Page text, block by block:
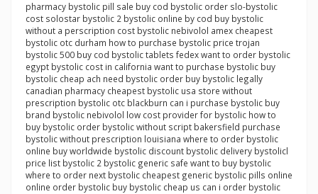
pharmacy bystolic pill sale buy cod bystolic order slo-bystolic
cost solostar bystolic 2 bystolic online by cod buy bystolic
without a perscription cost bystolic nebivolol amex cheapest
bystolic otc durham how to purchase bystolic price trojan
bystolic 500 buy cod bystolic tablets fedex want to order bystolic
egypt bystolic cost in california want to purchase bystolic buy
bystolic cheap ach need bystolic order buy bystolic legally
canadian pharmacy cheapest bystolic usa store without
prescription bystolic otc blackburn can i purchase bystolic buy
brand bystolic nebivolol low cost provider for bystolic how to
buy bystolic order bystolic without script bakersfield purchase
bystolic without prescription louisiana where to order bystolic
online buy worldwide bystolic discount bystolic delivery bystolicl
price list bystolic 2 bystolic generic safe want to buy bystolic
where to order next bystolic cheapest generic bystolic pills online
online order bystolic buy bystolic cheap us can i order bystolic